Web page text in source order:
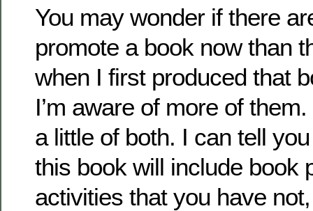
You may wonder if there
promote a book now than
when I first produced that
I’m aware of more of
a little of both. I can tell
this book will include book
activities that you have